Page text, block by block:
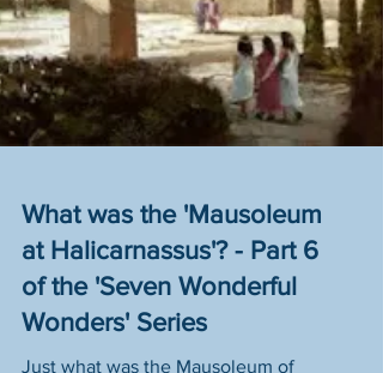
What was the 'Mausoleum
at Halicarnassus'? - Part 6
of the 'Seven Wonderful